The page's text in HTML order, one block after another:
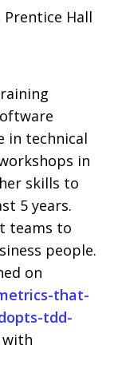
Hall
in technical
in
skills to
5 years.
teams to
people.
on
that-
tdd-
with